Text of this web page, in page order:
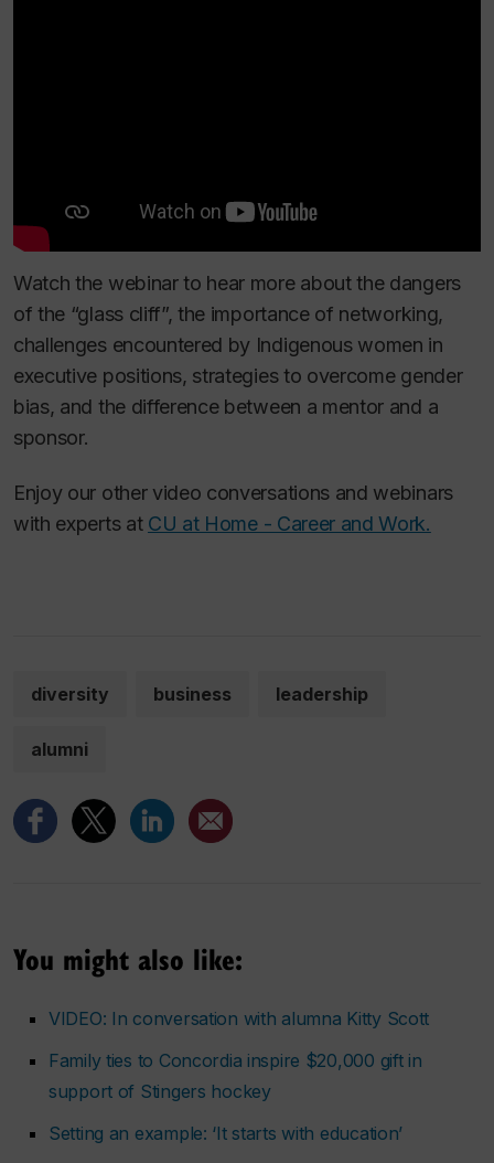
Watch the webinar to hear more about the dangers
of the “glass cliff”, the importance of networking,
challenges encountered by Indigenous women in
executive positions, strategies to overcome gender
bias, and the difference between a mentor and a
sponsor.
Enjoy our other video conversations and webinars
with experts at CU at Home - Career and Work.
diversity business leadership
alumni
You might also like:
VIDEO: In conversation with alumna Kitty Scott
Family ties to Concordia inspire $20,000 gift in
support of Stingers hockey
Setting an example: ‘It starts with education’